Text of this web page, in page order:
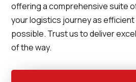
offering a comprehensive suite
your logistics journey as
possible. Trust us to deliver
of the way.